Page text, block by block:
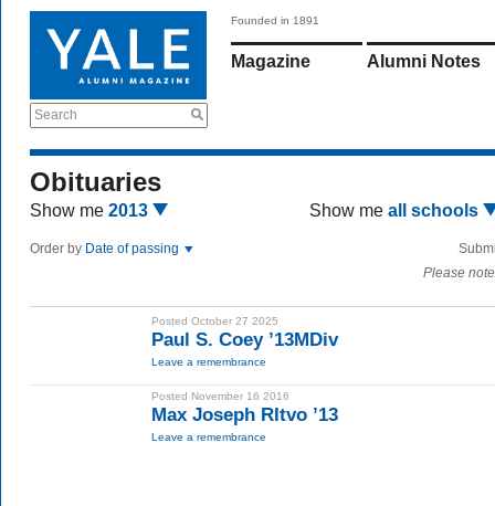
Search
Founded in 1891
Magazine Alumni Notes
Obituaries
Show me 2013 Show me all schools
Order by Date of passing
Please
Posted October 27 2025
Paul S. Coey ’13MDiv
Leave a remembrance
Posted November 16 2016
Max Joseph RItvo ’13
Leave a remembrance